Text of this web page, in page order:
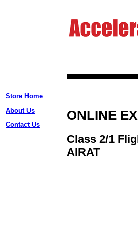
Store Home
About Us
Contact Us
ONLINE
Class 2/1
AIRAT